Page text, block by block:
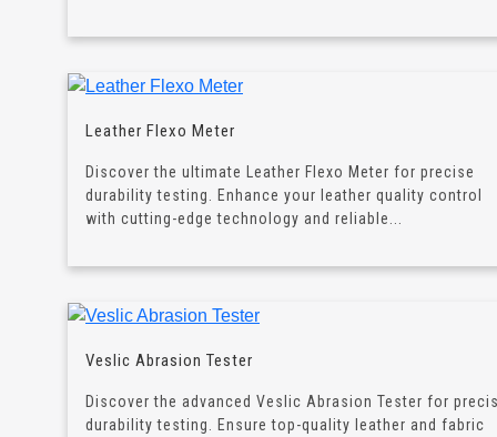
Leather Flexo Meter
Discover the ultimate Leather Flexo Meter for precise
durability testing. Enhance your leather quality control
with cutting-edge technology and reliable...
Veslic Abrasion Tester
Discover the advanced Veslic Abrasion Tester for
durability testing. Ensure top-quality leather and fabric